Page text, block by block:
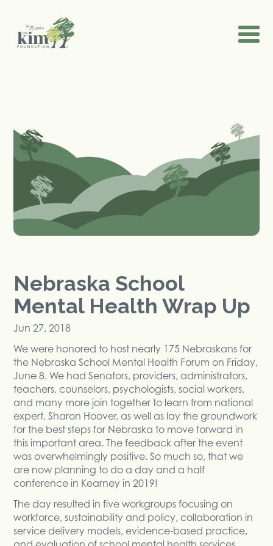
Nebraska School
Mental Health Wrap Up
Jun 27, 2018
We were honored to host nearly 175 Nebraskans for
the Nebraska School Mental Health Forum on Friday,
June 8. We had Senators, providers, administrators,
teachers, counselors, psychologists, social workers,
and many more join together to learn from national
expert, Sharon Hoover, as well as lay the groundwork
for the best steps for Nebraska to move forward in
this important area. The feedback after the event
was overwhelmingly positive. So much so, that we
are now planning to do a day and a half
conference in Kearney in 2019!
The day resulted in five workgroups focusing on
workforce, sustainability and policy, collaboration in
service delivery models, evidence-based practice,